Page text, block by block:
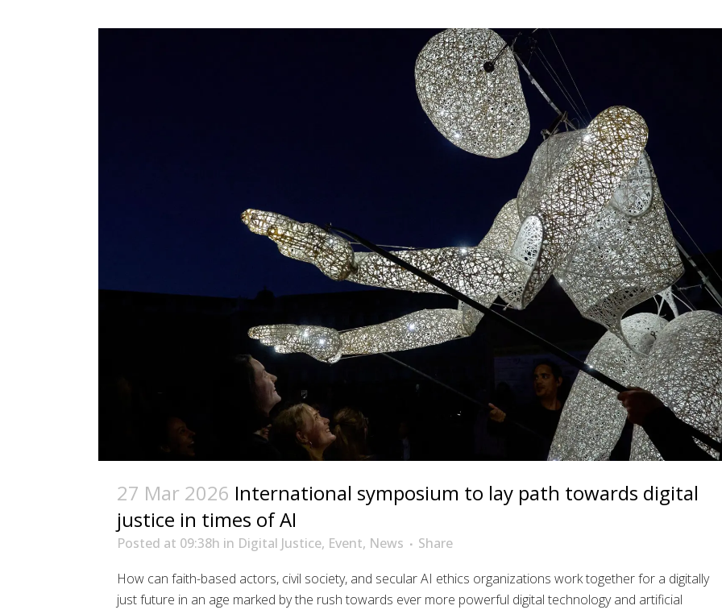
27 Mar 2026 International symposium to lay path towards digital
justice in times of AI
Posted at 09:38h in Digital Justice, Event, News
Share
How can faith-based actors, civil society, and secular AI ethics organizations work together for a digitally
just future in an age marked by the rush towards ever more powerful digital technology and artificial